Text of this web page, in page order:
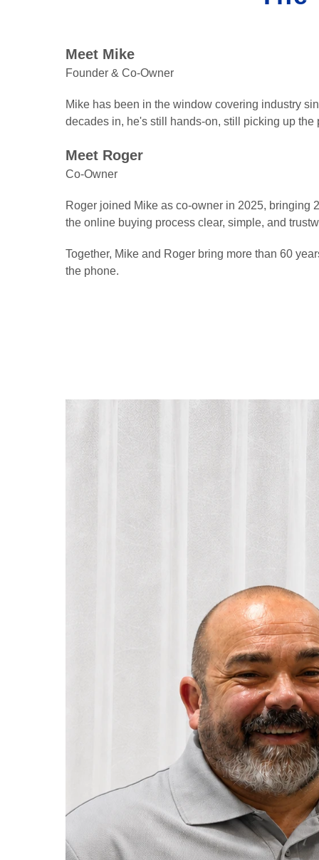
Meet Mike
Founder & Co-Owner
Mike has been in the window covering industry
decades in, he's still hands-on, still picking up
Meet Roger
Co-Owner
Roger joined Mike as co-owner in 2025, bringing
the online buying process clear, simple, and
Together, Mike and Roger bring more than 60
the phone.